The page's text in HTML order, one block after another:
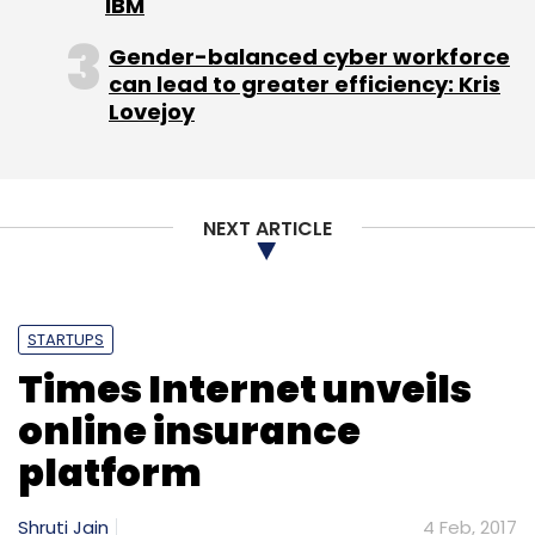
Sharanya Ranga is partner at law firm Advaya
Legal
Leave Your Comment(s)
Select your Newsletter frequency
Daily Newsletter
Weekly Newsletter
Monthly Newsletter
Gender-balanced cyber workforce
can lead to greater efficiency: Kris
Lovejoy
NEXT ARTICLE
STARTUPS
Times Internet unveils
online insurance
platform
Shruti Jain 4 Feb, 2017